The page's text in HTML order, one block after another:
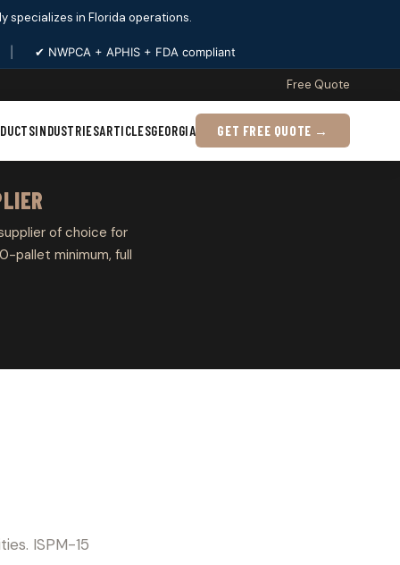
specializes in Florida operations.
✔ NWPCA + APHIS + FDA compliant
Free Quote
INDUSTRIESARTICLESGEORGIA GET FREE QUOTE →
of choice for
pallet minimum, full
ISPM-15